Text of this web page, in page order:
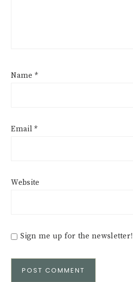
Name *
Email*
Website
Sign me up for the newsletter!